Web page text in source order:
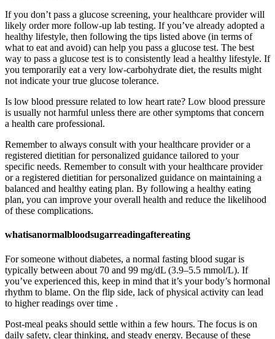
If you don’t pass a glucose screening, your healthcare provider will
likely order more follow-up lab testing. If you’ve already adopted a
healthy lifestyle, then following the tips listed above (in terms of
what to eat and avoid) can help you pass a glucose test. The best
way to pass a glucose test is to consistently lead a healthy lifestyle. If
you temporarily eat a very low-carbohydrate diet, the results might
not indicate your true glucose tolerance.
Is low blood pressure related to low heart rate? Low blood pressure
is usually not harmful unless there are other symptoms that concern
a health care professional.
Remember to always consult with your healthcare provider or a
registered dietitian for personalized guidance tailored to your
specific needs. Remember to consult with your healthcare provider
or a registered dietitian for personalized guidance on maintaining a
balanced and healthy eating plan. By following a healthy eating
plan, you can improve your overall health and reduce the likelihood
of these complications.
whatisanormalbloodsugarreadingaftereating
For someone without diabetes, a normal fasting blood sugar is
typically between about 70 and 99 mg/dL (3.9–5.5 mmol/L). If
you’ve experienced this, keep in mind that it’s your body’s hormonal
rhythm to blame. On the flip side, lack of physical activity can lead
to higher readings over time .
Post-meal peaks should settle within a few hours. The focus is on
daily safety, clear thinking, and steady energy. Because of these